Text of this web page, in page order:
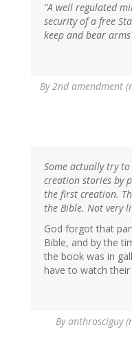
"A well regulated
security of a free
keep and bear
By2nd amendment
Some actually try
creation stories by
the first creation.
the Bible. Not very
God forgot that
Bible, and by the
the book was in
have to watch their
Byanthrosciguy